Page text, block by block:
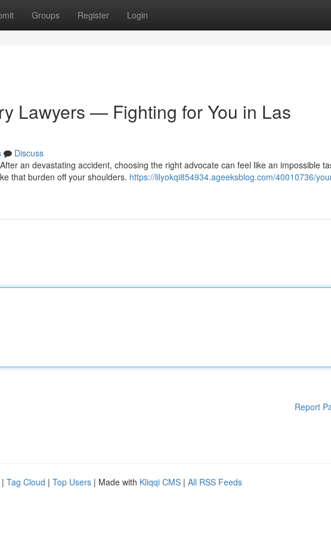
Groups Register Login
Lawyers — Fighting for You in Las
Discuss
an devastating accident, choosing the right advocate can feel like an impossible
that burden off your shoulders. https://lilyokqi854934.ageeksblog.com/40010736/
Report
| Tag Cloud | Top Users | Made with Kliqqi CMS | All RSS Feeds